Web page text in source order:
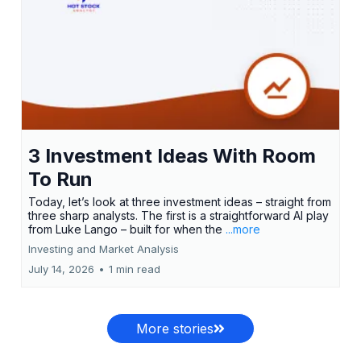
3 Investment Ideas With Room
To Run
Today, let’s look at three investment ideas – straight from
three sharp analysts. The first is a straightforward AI play
from Luke Lango – built for when the ...more
Investing and Market Analysis
July 14, 2026 • 1 min read
More stories